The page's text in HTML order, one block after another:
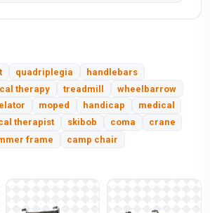
quadriplegia
handlebars
therapy treadmill
wheelbarrow
moped handicap
medical
therapist skibob coma
crane
frame camp chair